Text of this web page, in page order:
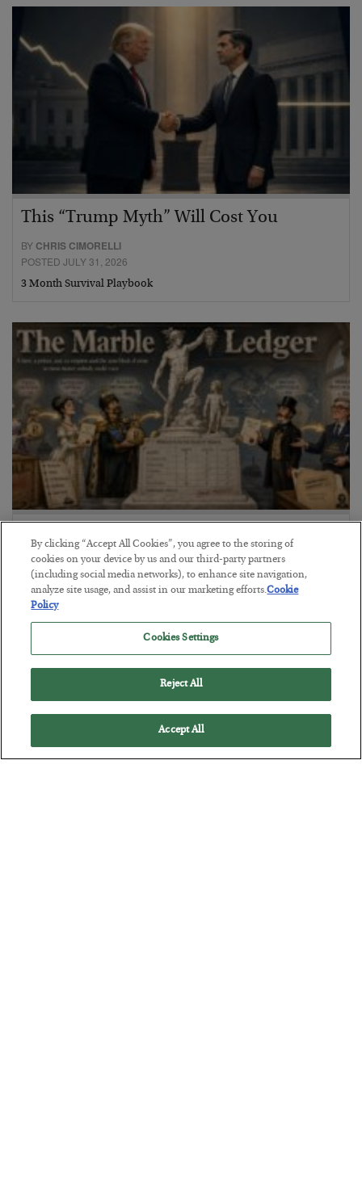
This “Trump Myth” Will Cost You
BY CHRIS CIMORELLI
POSTED JULY 31, 2026
3 Month Survival Playbook
The Marble Ledger
BYSEAN RING
POSTED JULY 30, 2026
By clicking “Accept All Cookies”, you agree to the storing of
cookies on your device by us and our third-party partners
(including social media networks), to enhance site navigation,
analyze site usage, and assist in our marketing efforts.Cookie
Policy
Cookies Settings
Reject All
Accept All